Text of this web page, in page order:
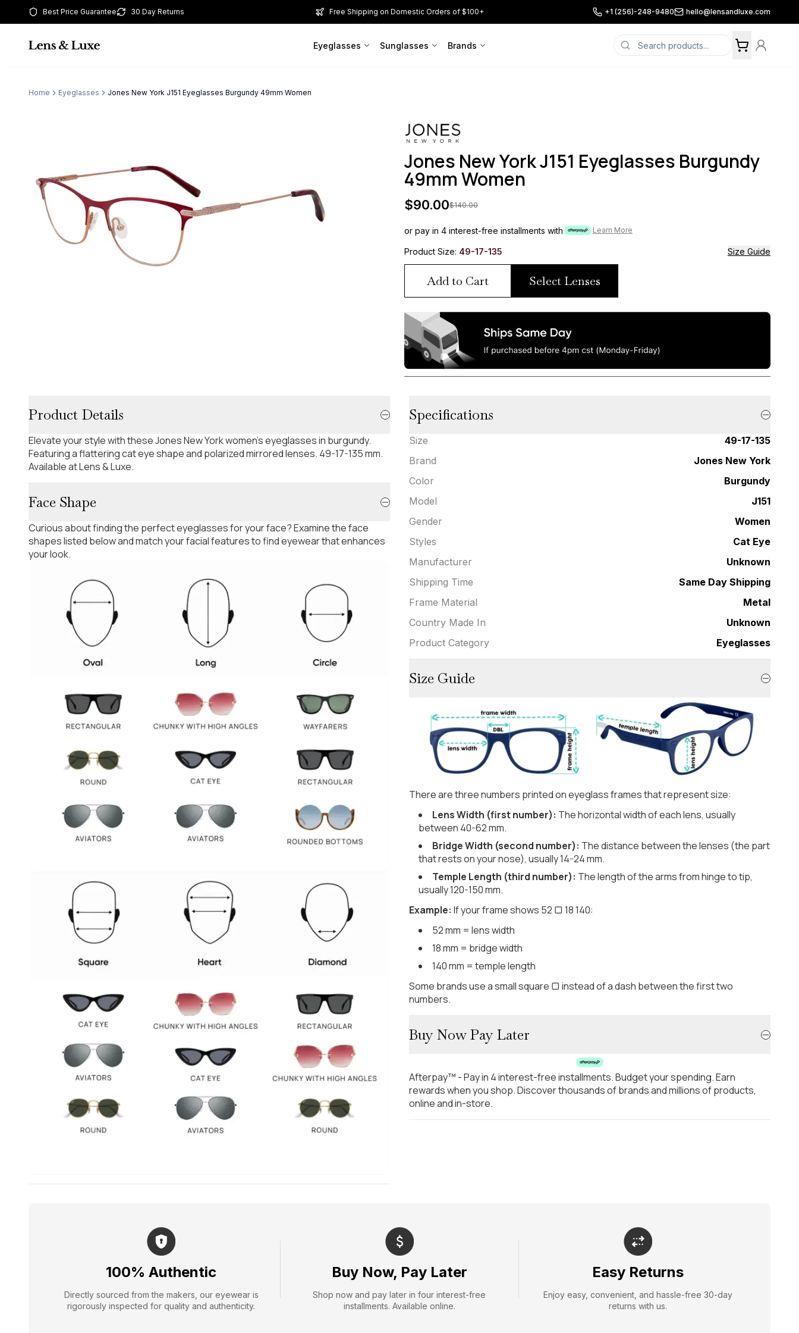
Best Price Guarantee 30 Day Returns Free Shipping on Domestic Orders of $100+ +1 (256)-248-9480 hello@lensandluxe.com
Eyeglasses Sunglasses Brands
Home Eyeglasses Jones New York J151 Eyeglasses Burgundy 49mm Women
Jones New York J151 Eyeglasses Burgundy
49mm Women
$90.00$140.00
or pay in 4 interest-free installments with Learn More
Product Size: 49-17-135 Size Guide
Add to Cart Select Lenses
Product Details
Elevate your style with these Jones New York women's eyeglasses in burgundy.
Featuring a flattering cat eye shape and polarized mirrored lenses. 49-17-135 mm.
Available at Lens & Luxe.
Face Shape
Curious about finding the perfect eyeglasses for your face? Examine the face
shapes listed below and match your facial features to find eyewear that enhances
your look.
Specifications
Size
49-17-135
Brand
Jones New York
Color
Burgundy
Model
J151
Gender
Women
Styles
Cat Eye
Manufacturer
Unknown
Shipping Time
Same Day Shipping
Frame Material
Metal
Country Made In
Unknown
Product Category
Eyeglasses
Size Guide
There are three numbers printed on eyeglass frames that represent size:
Lens Width (first number): The horizontal width of each lens, usually
between 40-62 mm.
Bridge Width (second number): The distance between the lenses (the part
that rests on your nose), usually 14-24 mm.
Temple Length (third number): The length of the arms from hinge to tip,
usually 120-150 mm.
Example: If your frame shows 52 ▢ 18 140:
52 mm = lens width
18 mm = bridge width
140 mm = temple length
Some brands use a small square ▢ instead of a dash between the first two
numbers.
Buy Now Pay Later
Afterpay™ - Pay in 4 interest-free installments. Budget your spending. Earn
rewards when you shop. Discover thousands of brands and millions of products,
online and in-store.
100% Authentic
Directly sourced from the makers, our eyewear is
rigorously inspected for quality and authenticity.
Buy Now, Pay Later
Shop now and pay later in four interest-free
installments. Available online.
Easy Returns
Enjoy easy, convenient, and hassle-free 30-day
returns with us.